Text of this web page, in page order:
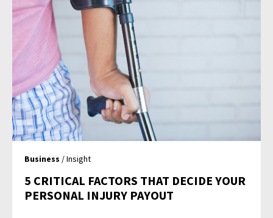
Business / Insight
5 CRITICAL FACTORS THAT DECIDE YOUR
PERSONAL INJURY PAYOUT